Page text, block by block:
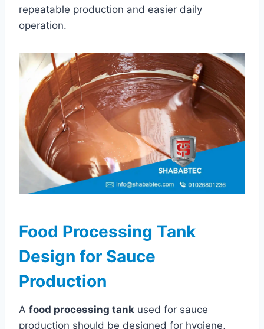
repeatable production and easier daily
operation.
Food Processing Tank
Design for Sauce
Production
A food processing tank used for sauce
production should be designed for hygiene,